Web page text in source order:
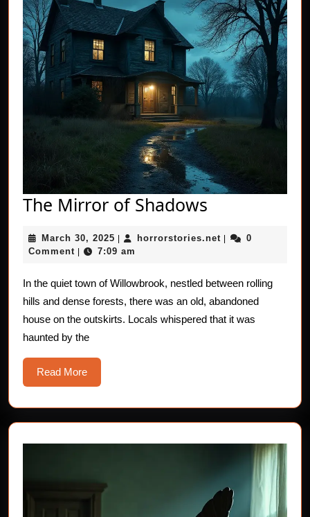
The Mirror of Shadows
of
March 30, 2025 March
30,
| horrorstories.net horrorstories.net
|
0
Comment | 7:09 am
In the quiet town of Willowbrook, nestled between rolling
hills and dense forests, there was an old, abandoned
house on the outskirts. Locals whispered that it was
haunted by the
Read MoreRead
More